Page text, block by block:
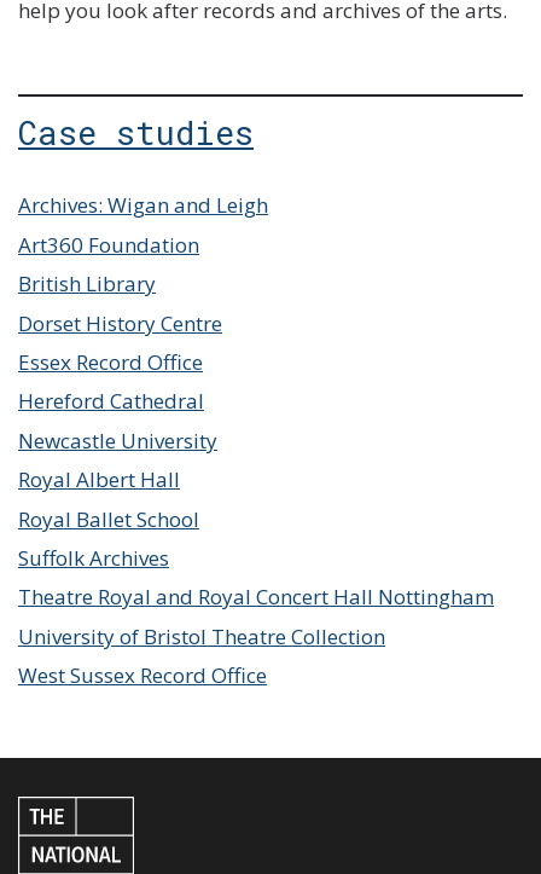
help you look after records and archives of the arts.
Case studies
Archives: Wigan and Leigh
Art360 Foundation
British Library
Dorset History Centre
Essex Record Office
Hereford Cathedral
Newcastle University
Royal Albert Hall
Royal Ballet School
Suffolk Archives
Theatre Royal and Royal Concert Hall Nottingham
University of Bristol Theatre Collection
West Sussex Record Office